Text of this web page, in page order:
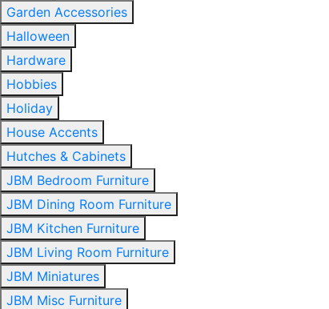
Garden Accessories
Halloween
Hardware
Hobbies
Holiday
House Accents
Hutches & Cabinets
JBM Bedroom Furniture
JBM Dining Room Furniture
JBM Kitchen Furniture
JBM Living Room Furniture
JBM Miniatures
JBM Misc Furniture